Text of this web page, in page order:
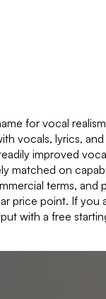
for vocal
vocals, lyrics,
improved
matched on
terms, and
price point. If you
with a free